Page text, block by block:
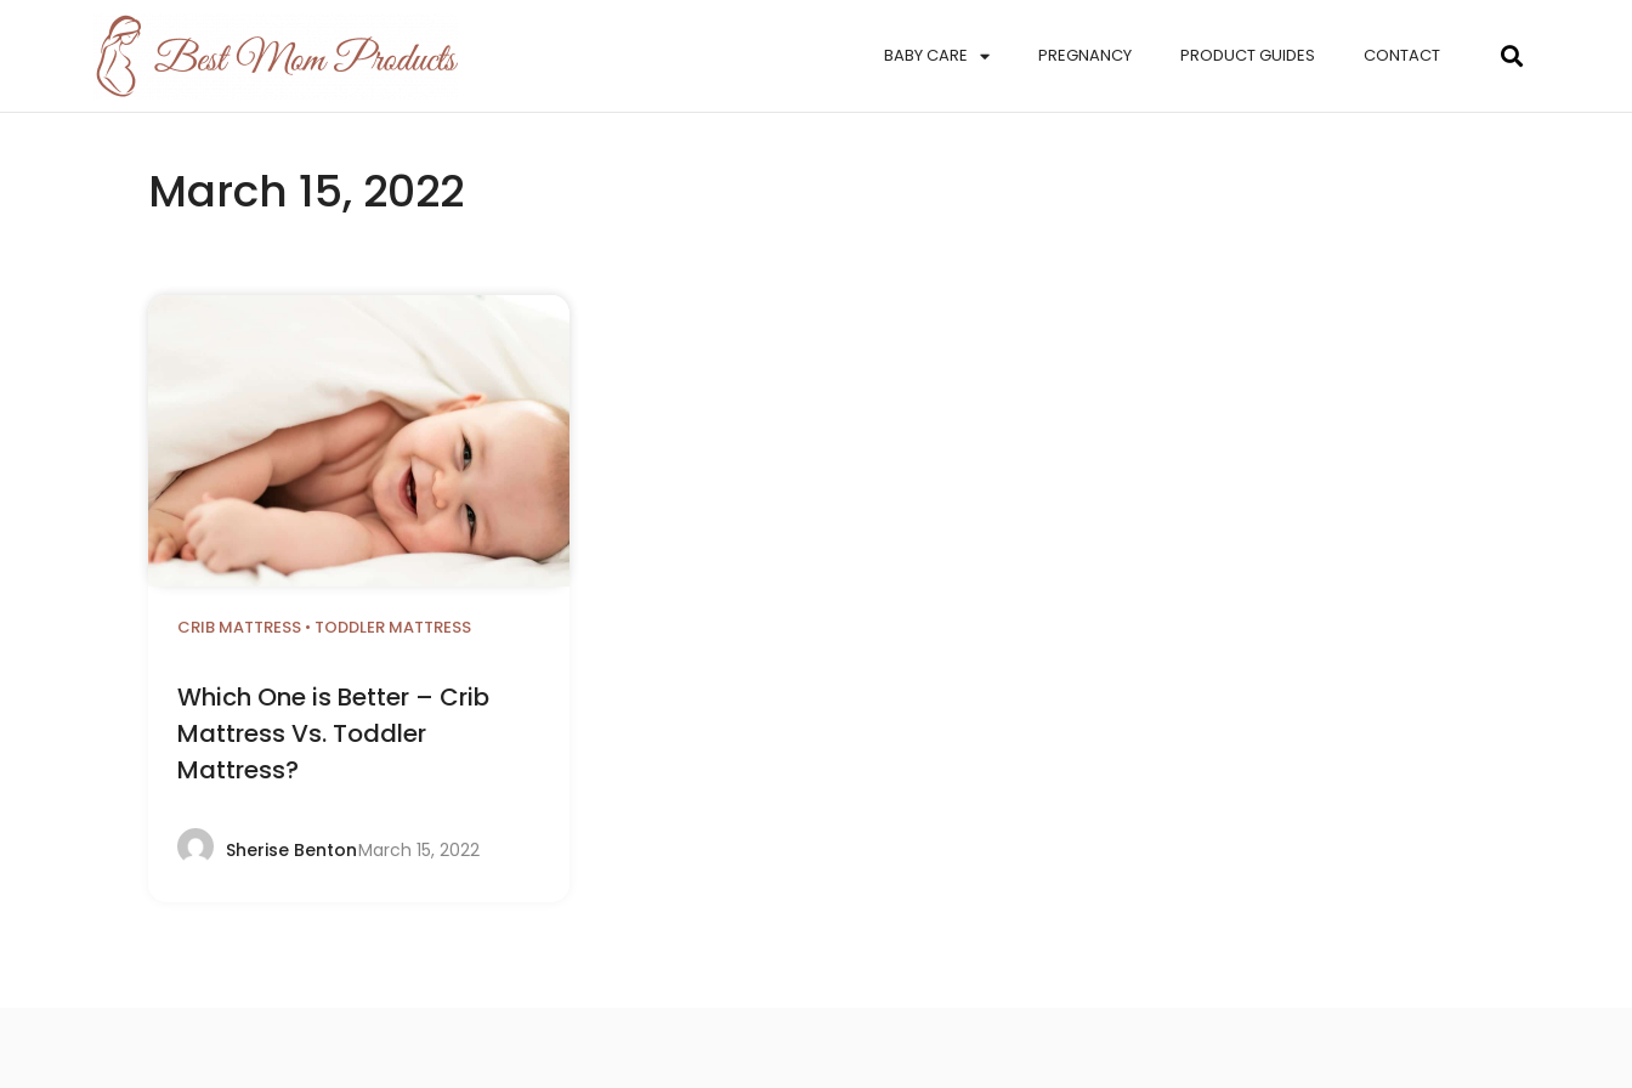
BABY CARE PREGNANCY PRODUCT GUIDES CONTACT
March 15, 2022
CRIB MATTRESS • TODDLER MATTRESS
Which One is Better – Crib
Mattress Vs. Toddler
Mattress?
Sherise BentonMarch 15, 2022